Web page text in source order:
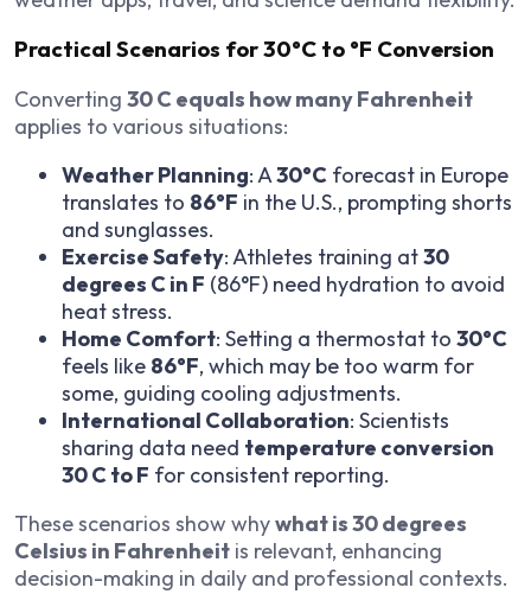
Practical Scenarios for 30°C to °F Conversion
Converting 30 C equals how many Fahrenheit
applies to various situations:
Weather Planning: A30°C forecast in Europe
translates to 86°F in the U.S., prompting shorts
and sunglasses.
Exercise Safety: Athletes training at30
degrees C in F (86°F) need hydration to avoid
heat stress.
Home Comfort: Setting a thermostat to 30°C
feels like 86°F, which may be too warm for
some, guiding cooling adjustments.
International Collaboration: Scientists
sharing data need temperature conversion
30 C to F for consistent reporting.
These scenarios show whywhat is 30 degrees
Celsius in Fahrenheit is relevant, enhancing
decision-making in daily and professional contexts.